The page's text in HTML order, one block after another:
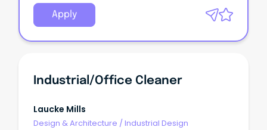
Apply
Industrial/Office Cleaner
Laucke Mills
Design & Architecture / Industrial Design